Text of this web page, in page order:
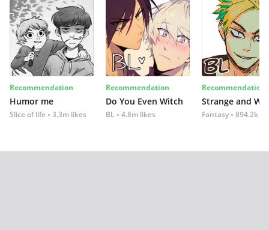
Recommendation
Humor me
Slice of life 3.3m likes
Recommendation
Do You Even Witch
BL 4.8m likes
Recommendation
Strange and
Fantasy 894.2k